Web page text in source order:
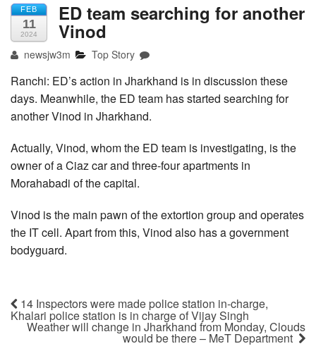
FEB
11
2024
ED team searching for another
Vinod
newsjw3m Top Story
Ranchi: ED’s action in Jharkhand is in discussion these
days. Meanwhile, the ED team has started searching for
another Vinod in Jharkhand.
Actually, Vinod, whom the ED team is investigating, is the
owner of a Ciaz car and three-four apartments in
Morahabadi of the capital.
Vinod is the main pawn of the extortion group and operates
the IT cell. Apart from this, Vinod also has a government
bodyguard.
14 Inspectors were made police station in-charge,
Khalari police station is in charge of Vijay Singh
Weather will change in Jharkhand from Monday, Clouds
would be there – MeT Department